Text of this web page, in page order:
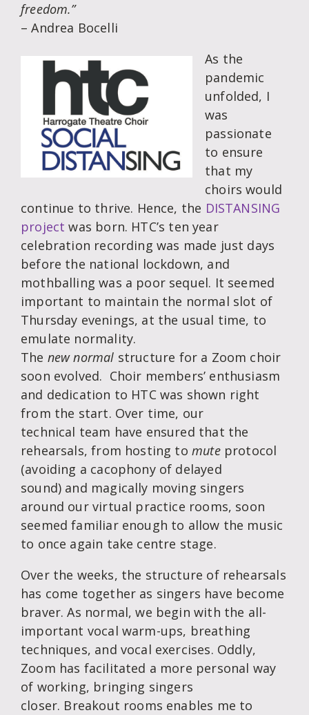
freedom.”
– Andrea Bocelli
As the
pandemic
unfolded, I
was
passionate
to ensure
that my
choirs would
continue to thrive. Hence, the DISTANSING
project was born. HTC’s ten year
celebration recording was made just days
before the national lockdown, and
mothballing was a poor sequel. It seemed
important to maintain the normal slot of
Thursday evenings, at the usual time, to
emulate normality.
The new normal structure for a Zoom choir
soon evolved. Choir members’ enthusiasm
and dedication to HTC was shown right
from the start. Over time, our
technical team have ensured that the
rehearsals, from hosting tomute protocol
(avoiding a cacophony of delayed
sound) and magically moving singers
around our virtual practice rooms, soon
seemed familiar enough to allow the music
to once again take centre stage.
Over the weeks, the structure of rehearsals
has come together as singers have become
braver. As normal, we begin with the all-
important vocal warm-ups, breathing
techniques, and vocal exercises. Oddly,
Zoom has facilitated a more personal way
of working, bringing singers
closer. Breakout rooms enables me to